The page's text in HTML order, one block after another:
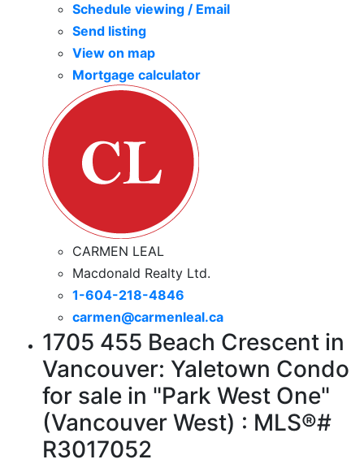
Schedule viewing / Email
Send listing
View on map
Mortgage calculator
CARMEN LEAL
Macdonald Realty Ltd.
1-604-218-4846
carmen@carmenleal.ca
1705 455 Beach Crescent in
Vancouver: Yaletown Condo
for sale in "Park West One"
(Vancouver West) : MLS®#
R3017052